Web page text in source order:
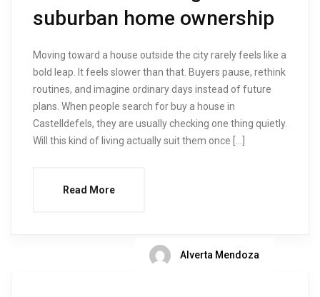
suburban home ownership
Moving toward a house outside the city rarely feels like a
bold leap. It feels slower than that. Buyers pause, rethink
routines, and imagine ordinary days instead of future
plans. When people search for buy a house in
Castelldefels, they are usually checking one thing quietly.
Will this kind of living actually suit them once […]
Read More
Alverta Mendoza